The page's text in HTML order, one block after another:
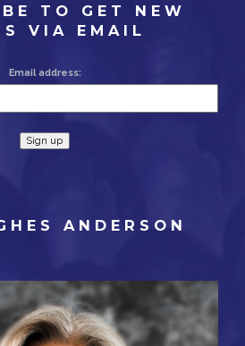
TO GET NEW
VIA EMAIL
Email address:
ANDERSON